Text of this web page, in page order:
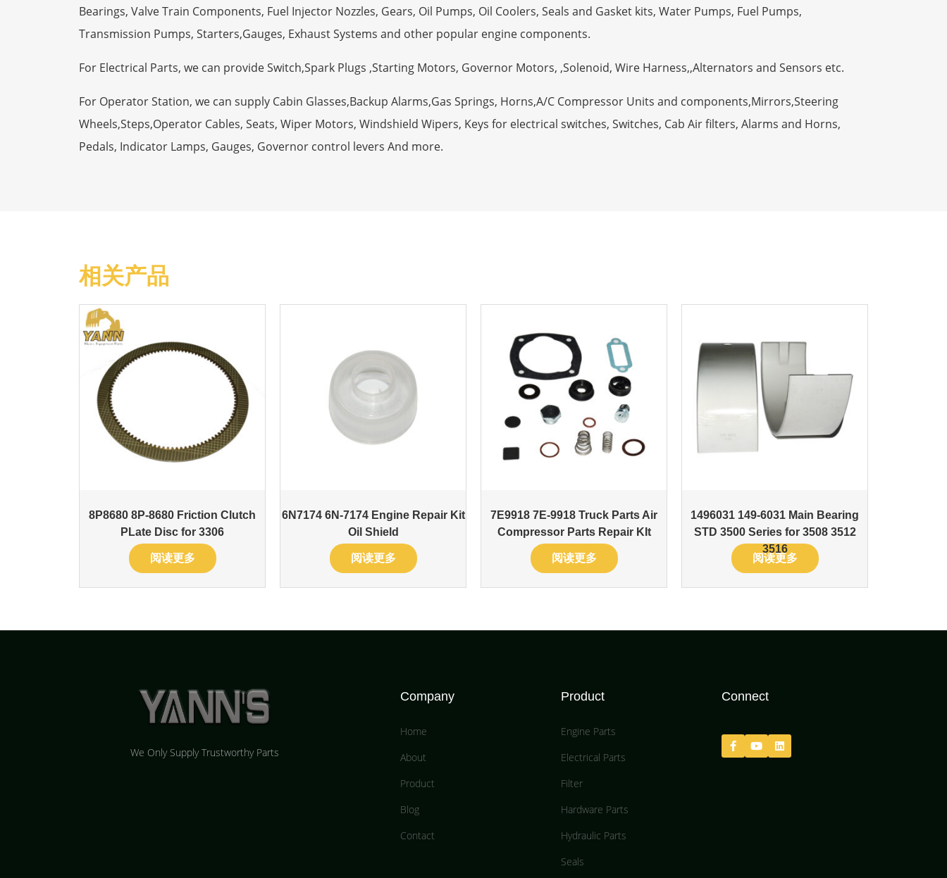
Bearings, Valve Train Components, Fuel Injector Nozzles, Gears, Oil Pumps, Oil Coolers, Seals and Gasket kits, Water Pumps, Fuel Pumps,
Transmission Pumps, Starters,Gauges, Exhaust Systems and other popular engine components.
For Electrical Parts, we can provide Switch,Spark Plugs ,Starting Motors, Governor Motors, ,Solenoid, Wire Harness,,Alternators and Sensors etc.
For Operator Station, we can supply Cabin Glasses,Backup Alarms,Gas Springs, Horns,A/C Compressor Units and components,Mirrors,Steering
Wheels,Steps,Operator Cables, Seats, Wiper Motors, Windshield Wipers, Keys for electrical switches, Switches, Cab Air filters, Alarms and Horns,
Pedals, Indicator Lamps, Gauges, Governor control levers And more.
相关产品
8P8680 8P-8680 Friction Clutch
PLate Disc for 3306
阅读更多
6N7174 6N-7174 Engine Repair Kit
Oil Shield
阅读更多
7E9918 7E-9918 Truck Parts Air
Compressor Parts Repair KIt
阅读更多
1496031 149-6031 Main Bearing
STD 3500 Series for 3508 3512
3516
阅读更多
We Only Supply Trustworthy Parts
Company
Home
About
Product
Blog
Contact
Product
Engine Parts
Electrical Parts
Filter
Hardware Parts
Hydraulic Parts
Seals
Connect